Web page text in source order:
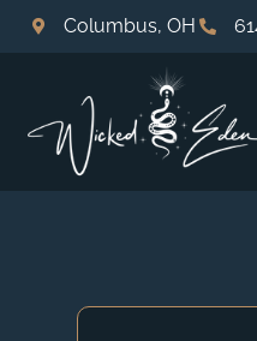
Columbus, OH